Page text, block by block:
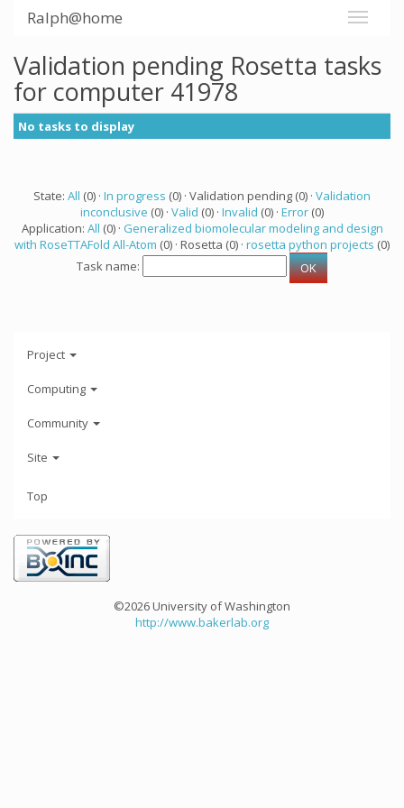
Ralph@home
Validation pending Rosetta tasks
for computer 41978
No tasks to display
State: All (0) · In progress (0) · Validation pending (0) · Validation
inconclusive (0) · Valid (0) · Invalid (0) · Error (0)
Application: All (0) · Generalized biomolecular modeling and design
with RoseTTAFold All-Atom (0) · Rosetta (0) · rosetta python projects (0)
Task name:
Project
Computing
Community
Site
Top
©2026 University of Washington
http://www.bakerlab.org